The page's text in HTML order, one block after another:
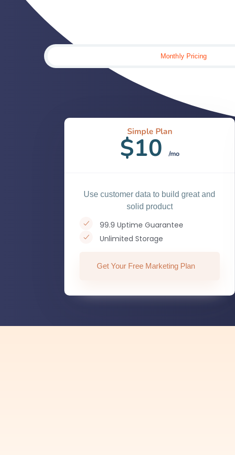
Monthly Pricing
Simple Plan
$10 /mo
Use customer data to build great and
solid product
99.9 Uptime Guarantee
Unlimited Storage
Get Your Free Marketing Plan